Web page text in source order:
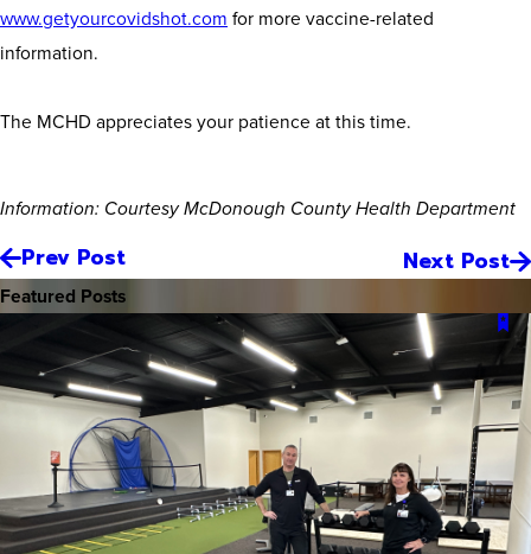
www.getyourcovidshot.com for more vaccine-related
information.
The MCHD appreciates your patience at this time.
Information: Courtesy McDonough County Health Department
Prev Post Next Post
Featured Posts